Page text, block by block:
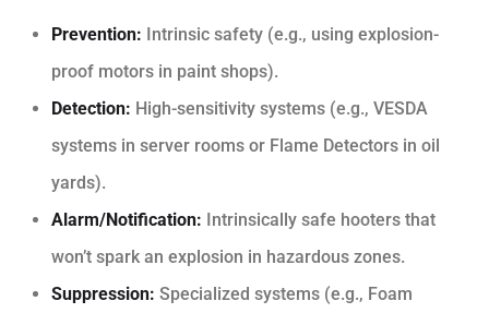
Prevention: Intrinsic safety (e.g., using explosion-
proof motors in paint shops).
Detection: High-sensitivity systems (e.g., VESDA
systems in server rooms or Flame Detectors in oil
yards).
Alarm/Notification: Intrinsically safe hooters that
won’t spark an explosion in hazardous zones.
Suppression: Specialized systems (e.g., Foam